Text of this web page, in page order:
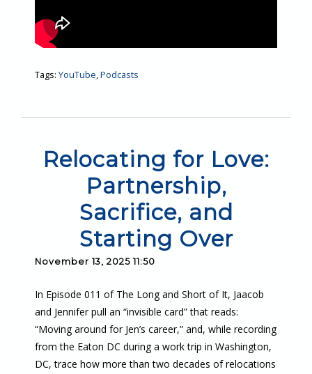
Tags: YouTube,Podcasts
Relocating for Love:
Partnership,
Sacrifice, and
Starting Over
November 13, 2025 11:50
In Episode 011 of The Long and Short of It, Jaacob
and Jennifer pull an “invisible card” that reads:
“Moving around for Jen’s career,” and, while recording
from the Eaton DC during a work trip in Washington,
DC, trace how more than two decades of relocations